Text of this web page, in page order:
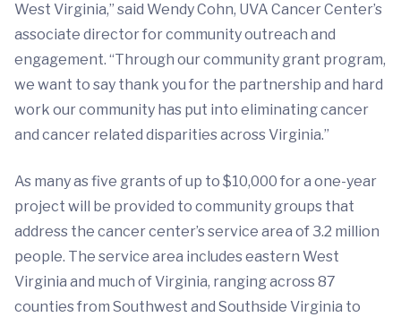
West Virginia,” said Wendy Cohn, UVA Cancer Center’s
associate director for community outreach and
engagement. “Through our community grant program,
we want to say thank you for the partnership and hard
work our community has put into eliminating cancer
and cancer related disparities across Virginia.”
As many as five grants of up to $10,000 for a one-year
project will be provided to community groups that
address the cancer center’s service area of 3.2 million
people. The service area includes eastern West
Virginia and much of Virginia, ranging across 87
counties from Southwest and Southside Virginia to